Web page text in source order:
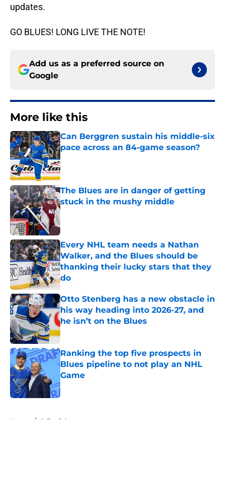
updates.
GO BLUES! LONG LIVE THE NOTE!
Add us as a preferred source on
Google
More like this
Can Berggren sustain his middle-six
pace across an 84-game season?
Published by on Invalid Date
The Blues are in danger of getting
stuck in the mushy middle
Published by on Invalid Date
Every NHL team needs a Nathan
Walker, and the Blues should be
thanking their lucky stars that they
do
Published by on Invalid Date
Otto Stenberg has a new obstacle in
his way heading into 2026-27, and
he isn’t on the Blues
Published by on Invalid Date
Ranking the top five prospects in
Blues pipeline to not play an NHL
Game
Published by on Invalid Date
Home / Editorials